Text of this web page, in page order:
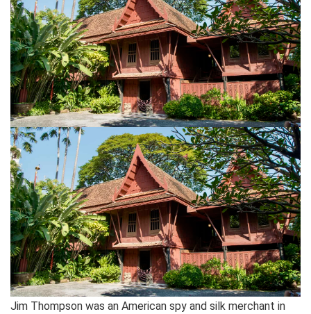
Jim Thompson was an American spy and silk merchant in